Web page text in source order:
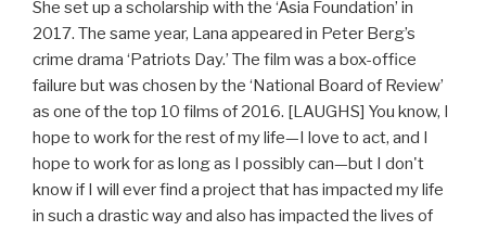
She set up a scholarship with the ‘Asia Foundation’ in
2017. The same year, Lana appeared in Peter Berg’s
crime drama ‘Patriots Day.’ The film was a box-office
failure but was chosen by the ‘National Board of Review’
as one of the top 10 films of 2016. [LAUGHS] You know, I
hope to work for the rest of my life—I love to act, and I
hope to work for as long as I possibly can—but I don't
know if I will ever find a project that has impacted my life
in such a drastic way and also has impacted the lives of